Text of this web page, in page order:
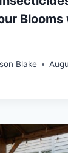
Blake